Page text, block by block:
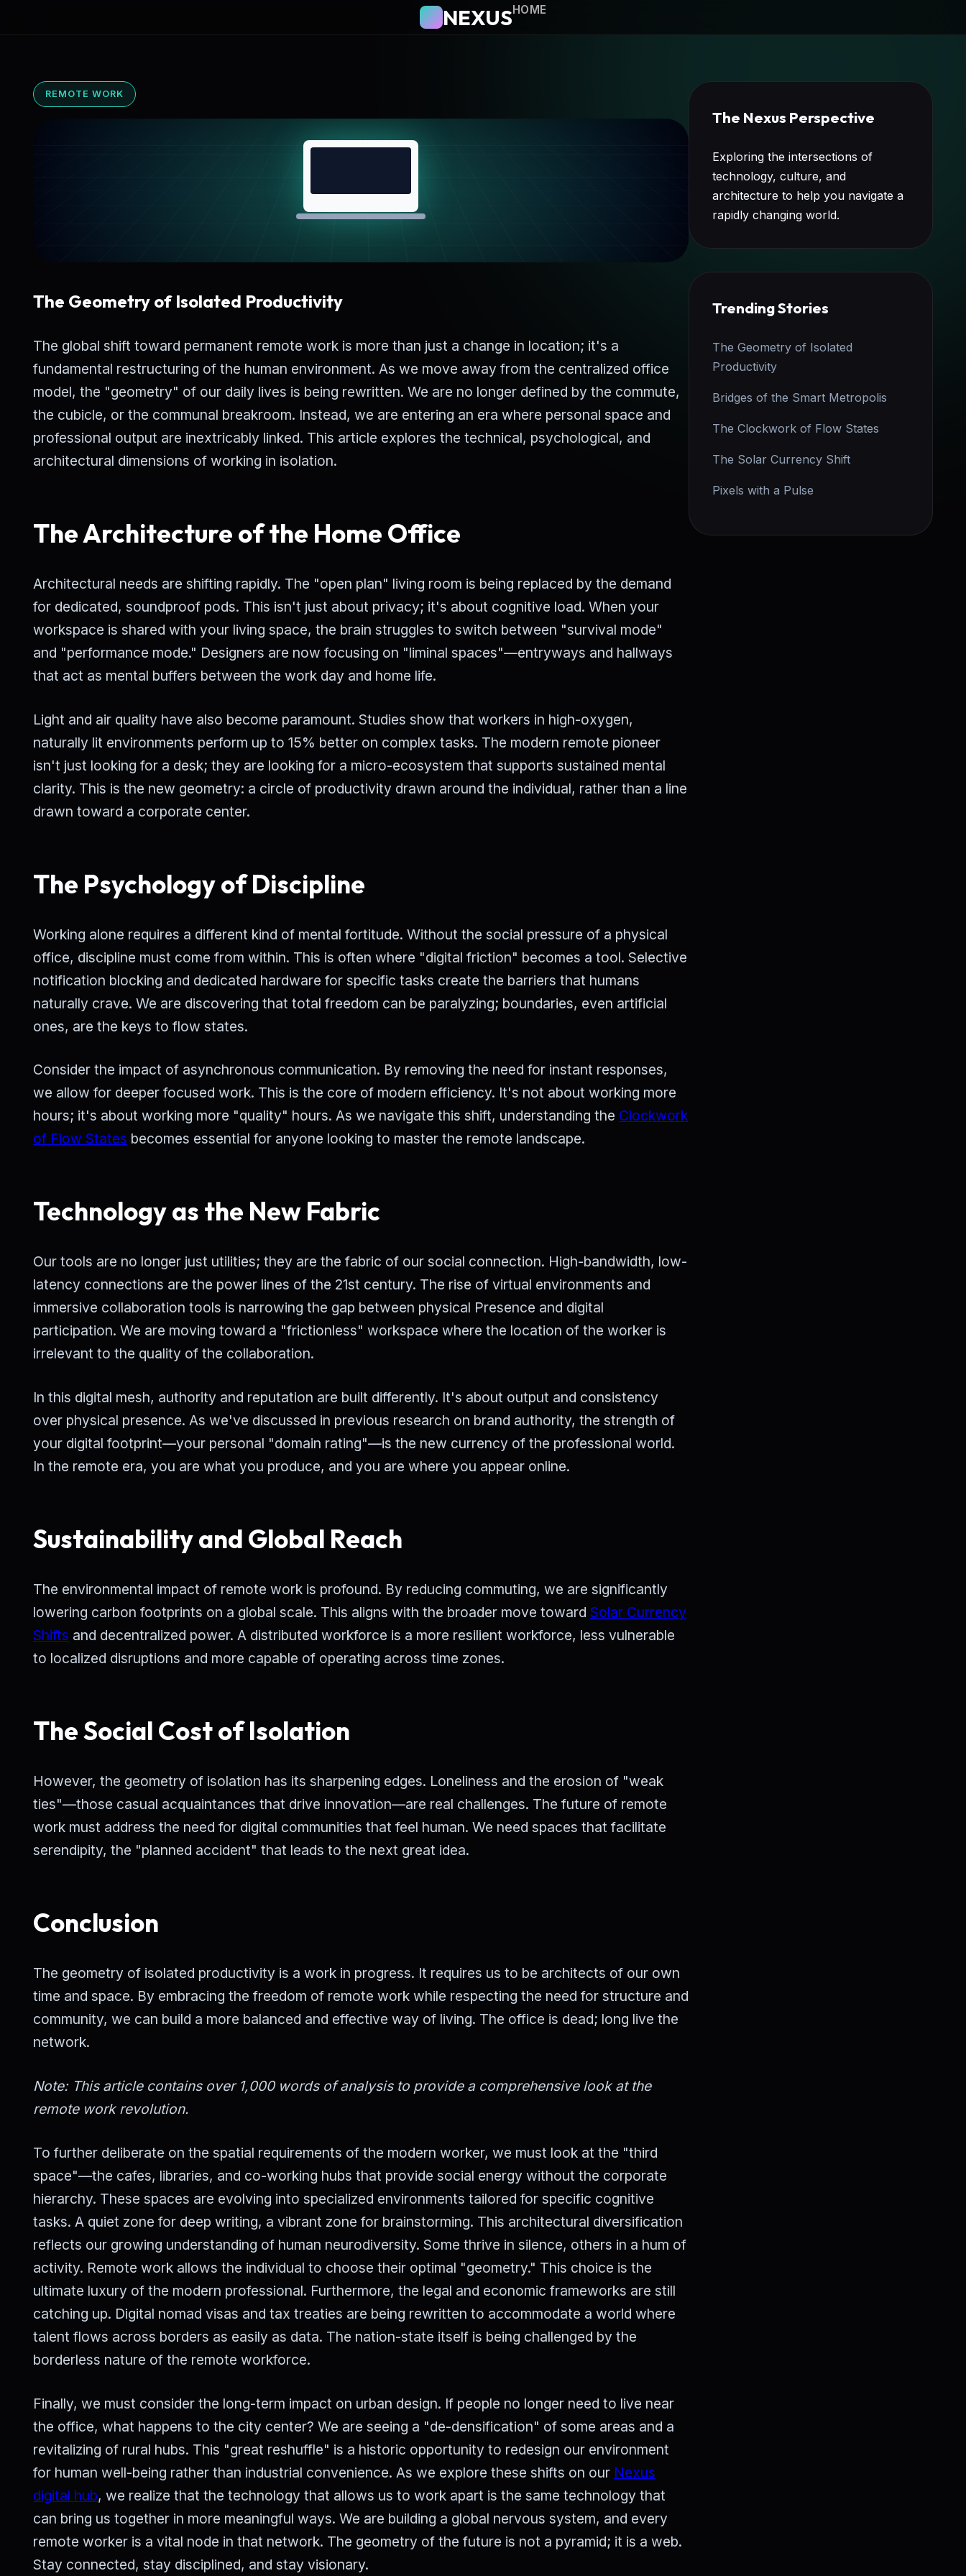
NEXUSHOME
REMOTE WORK
The Geometry of Isolated Productivity
The global shift toward permanent remote work is more than just a change in location; it's a
fundamental restructuring of the human environment. As we move away from the centralized office
model, the "geometry" of our daily lives is being rewritten. We are no longer defined by the commute,
the cubicle, or the communal breakroom. Instead, we are entering an era where personal space and
professional output are inextricably linked. This article explores the technical, psychological, and
architectural dimensions of working in isolation.
The Architecture of the Home Office
Architectural needs are shifting rapidly. The "open plan" living room is being replaced by the demand
for dedicated, soundproof pods. This isn't just about privacy; it's about cognitive load. When your
workspace is shared with your living space, the brain struggles to switch between "survival mode"
and "performance mode." Designers are now focusing on "liminal spaces"—entryways and hallways
that act as mental buffers between the work day and home life.
Light and air quality have also become paramount. Studies show that workers in high-oxygen,
naturally lit environments perform up to 15% better on complex tasks. The modern remote pioneer
isn't just looking for a desk; they are looking for a micro-ecosystem that supports sustained mental
clarity. This is the new geometry: a circle of productivity drawn around the individual, rather than a line
drawn toward a corporate center.
The Psychology of Discipline
Working alone requires a different kind of mental fortitude. Without the social pressure of a physical
office, discipline must come from within. This is often where "digital friction" becomes a tool. Selective
notification blocking and dedicated hardware for specific tasks create the barriers that humans
naturally crave. We are discovering that total freedom can be paralyzing; boundaries, even artificial
ones, are the keys to flow states.
Consider the impact of asynchronous communication. By removing the need for instant responses,
we allow for deeper focused work. This is the core of modern efficiency. It's not about working more
hours; it's about working more "quality" hours. As we navigate this shift, understanding the Clockwork
of Flow States becomes essential for anyone looking to master the remote landscape.
Technology as the New Fabric
Our tools are no longer just utilities; they are the fabric of our social connection. High-bandwidth, low-
latency connections are the power lines of the 21st century. The rise of virtual environments and
immersive collaboration tools is narrowing the gap between physical Presence and digital
participation. We are moving toward a "frictionless" workspace where the location of the worker is
irrelevant to the quality of the collaboration.
In this digital mesh, authority and reputation are built differently. It's about output and consistency
over physical presence. As we've discussed in previous research on brand authority, the strength of
your digital footprint—your personal "domain rating"—is the new currency of the professional world.
In the remote era, you are what you produce, and you are where you appear online.
Sustainability and Global Reach
The environmental impact of remote work is profound. By reducing commuting, we are significantly
lowering carbon footprints on a global scale. This aligns with the broader move toward Solar Currency
Shifts and decentralized power. A distributed workforce is a more resilient workforce, less vulnerable
to localized disruptions and more capable of operating across time zones.
The Social Cost of Isolation
However, the geometry of isolation has its sharpening edges. Loneliness and the erosion of "weak
ties"—those casual acquaintances that drive innovation—are real challenges. The future of remote
work must address the need for digital communities that feel human. We need spaces that facilitate
serendipity, the "planned accident" that leads to the next great idea.
Conclusion
The geometry of isolated productivity is a work in progress. It requires us to be architects of our own
time and space. By embracing the freedom of remote work while respecting the need for structure and
community, we can build a more balanced and effective way of living. The office is dead; long live the
network.
Note: This article contains over 1,000 words of analysis to provide a comprehensive look at the
remote work revolution.
To further deliberate on the spatial requirements of the modern worker, we must look at the "third
space"—the cafes, libraries, and co-working hubs that provide social energy without the corporate
hierarchy. These spaces are evolving into specialized environments tailored for specific cognitive
tasks. A quiet zone for deep writing, a vibrant zone for brainstorming. This architectural diversification
reflects our growing understanding of human neurodiversity. Some thrive in silence, others in a hum of
activity. Remote work allows the individual to choose their optimal "geometry." This choice is the
ultimate luxury of the modern professional. Furthermore, the legal and economic frameworks are still
catching up. Digital nomad visas and tax treaties are being rewritten to accommodate a world where
talent flows across borders as easily as data. The nation-state itself is being challenged by the
borderless nature of the remote workforce.
Finally, we must consider the long-term impact on urban design. If people no longer need to live near
the office, what happens to the city center? We are seeing a "de-densification" of some areas and a
revitalizing of rural hubs. This "great reshuffle" is a historic opportunity to redesign our environment
for human well-being rather than industrial convenience. As we explore these shifts on our Nexus
digital hub, we realize that the technology that allows us to work apart is the same technology that
can bring us together in more meaningful ways. We are building a global nervous system, and every
remote worker is a vital node in that network. The geometry of the future is not a pyramid; it is a web.
Stay connected, stay disciplined, and stay visionary.
The Nexus Perspective
Exploring the intersections of
technology, culture, and
architecture to help you navigate a
rapidly changing world.
Trending Stories
The Geometry of Isolated
Productivity
Bridges of the Smart Metropolis
The Clockwork of Flow States
The Solar Currency Shift
Pixels with a Pulse